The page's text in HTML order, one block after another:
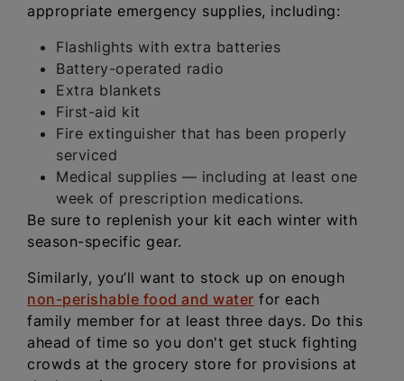
appropriate emergency supplies, including:
Flashlights with extra batteries
Battery-operated radio
Extra blankets
First-aid kit
Fire extinguisher that has been properly
serviced
Medical supplies — including at least one
week of prescription medications.
Be sure to replenish your kit each winter with
season-specific gear.
Similarly, you’ll want to stock up on enough
non-perishable food and water for each
family member for at least three days. Do this
ahead of time so you don't get stuck fighting
crowds at the grocery store for provisions at